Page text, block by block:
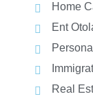
Home
Ent
Real